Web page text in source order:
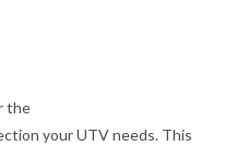
the
your UTV needs. This